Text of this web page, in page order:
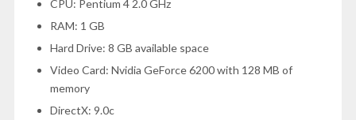
CPU: Pentium 4 2.0 GHz
RAM: 1 GB
Hard Drive: 8 GB available space
Video Card: Nvidia GeForce 6200 with 128 MB of
memory
DirectX: 9.0c